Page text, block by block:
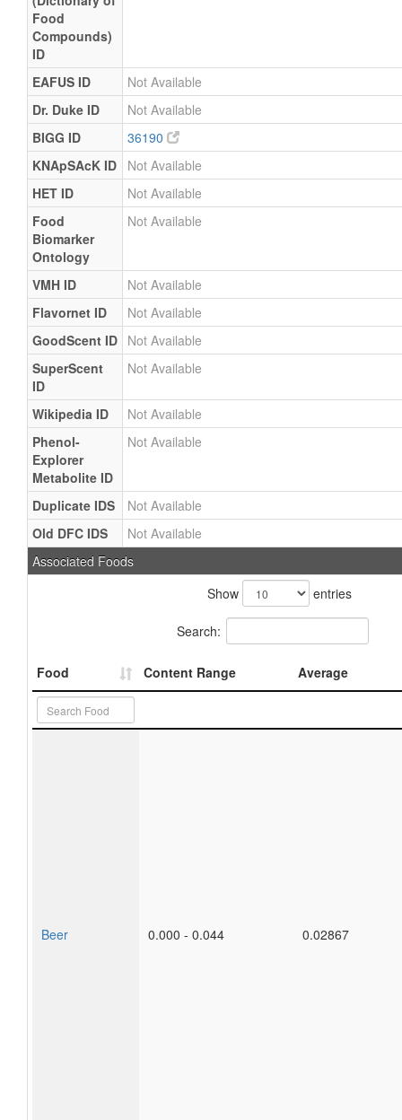
Food
Compounds)
ID
EAFUS ID
Not Available
Dr. Duke ID
Not Available
BIGG ID
36190
KNApSAcK ID
Not Available
HET ID
Not Available
Food
Biomarker
Ontology
Not Available
VMH ID
Not Available
Flavornet ID
Not Available
GoodScent ID Not Available
SuperScent
ID
Not Available
Wikipedia ID
Not Available
Phenol-
Explorer
Metabolite ID
Not Available
Duplicate IDS
Not Available
Old DFC IDS
Not Available
Associated Foods
Show
entries
Search:
Food Content Range Average
Beer 0.000 - 0.044 0.02867